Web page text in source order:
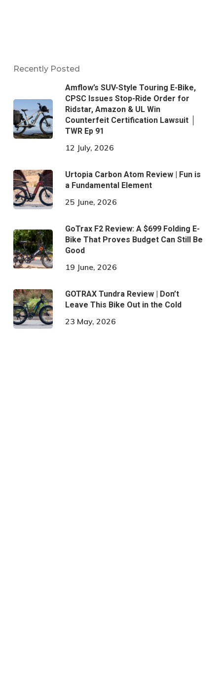
Recently Posted
Amflow’s SUV-Style Touring E-Bike,
CPSC Issues Stop-Ride Order for
Ridstar, Amazon & UL Win
Counterfeit Certification Lawsuit │
TWR Ep 91
12 July, 2026
Urtopia Carbon Atom Review | Fun is
a Fundamental Element
25 June, 2026
GoTrax F2 Review: A $699 Folding E-
Bike That Proves Budget Can Still Be
Good
19 June, 2026
GOTRAX Tundra Review | Don’t
Leave This Bike Out in the Cold
23 May, 2026